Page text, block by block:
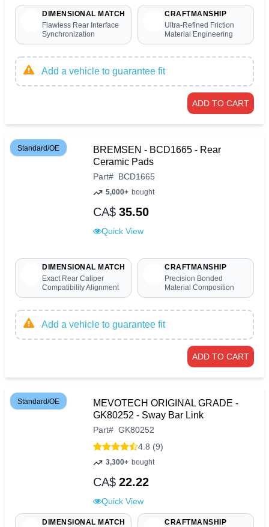
DIMENSIONAL MATCH
Flawless Rear Interface
Synchronization
CRAFTMANSHIP
Ultra-Refined Friction
Material Engineering
Add a vehicle to guarantee fit
ADD TO CART
Standard/OE
BREMSEN - BCD1665 - Rear
Ceramic Pads
Part# BCD1665
5,000+ bought
CA$ 35.50
Quick View
DIMENSIONAL MATCH
Exact Rear Caliper
Compatibility Alignment
CRAFTMANSHIP
Precision Bonded
Material Composition
Add a vehicle to guarantee fit
ADD TO CART
Standard/OE
MEVOTECH ORIGINAL GRADE -
GK80252 - Sway Bar Link
Part# GK80252
4.8 (9)
3,300+ bought
CA$ 22.22
Quick View
DIMENSIONAL MATCH
CRAFTMANSHIP